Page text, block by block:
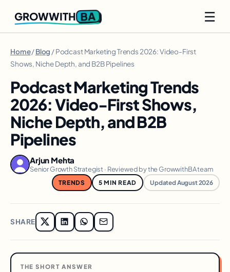
GROWWITH BA ☰
Home/Blog / Podcast Marketing Trends 2026: Video-First
Shows, Niche Depth, and B2B Pipelines
Podcast Marketing Trends
2026: Video-First Shows,
Niche Depth, and B2B
Pipelines
Arjun Mehta
Senior Growth Strategist · Reviewed by the GrowwithBA team
TRENDS 5 MIN READ Updated August 2026
SHARE
THE SHORT ANSWER